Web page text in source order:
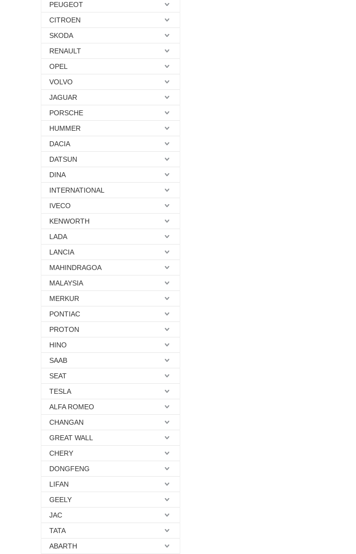
PEUGEOT
CITROEN
SKODA
RENAULT
OPEL
VOLVO
JAGUAR
PORSCHE
HUMMER
DACIA
DATSUN
DINA
INTERNATIONAL
IVECO
KENWORTH
LADA
LANCIA
MAHINDRAGOA
MALAYSIA
MERKUR
PONTIAC
PROTON
HINO
SAAB
SEAT
TESLA
ALFA ROMEO
CHANGAN
GREAT WALL
CHERY
DONGFENG
LIFAN
GEELY
JAC
TATA
ABARTH